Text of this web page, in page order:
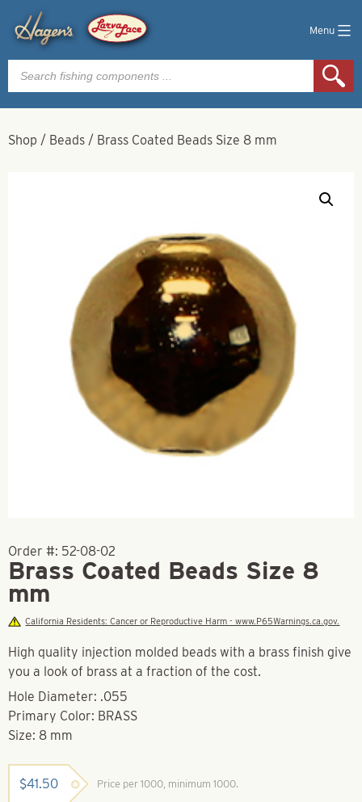
Menu
Products
search
Shop / Beads / Brass Coated Beads Size 8 mm
Order #: 52-08-02
Brass Coated Beads Size 8
mm
California Residents: Cancer or Reproductive Harm - www.P65Warnings.ca.gov.
High quality injection molded beads with a brass finish give
you a look of brass at a fraction of the cost.
Hole Diameter: .055
Primary Color: BRASS
Size: 8 mm
$41.50 Price per 1000, minimum 1000.